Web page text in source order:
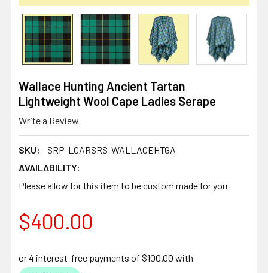
Wallace Hunting Ancient Tartan
Lightweight Wool Cape Ladies Serape
Write a Review
SKU:
SRP-LCARSRS-WALLACEHTGA
AVAILABILITY:
Please allow for this item to be custom made for you
$400.00